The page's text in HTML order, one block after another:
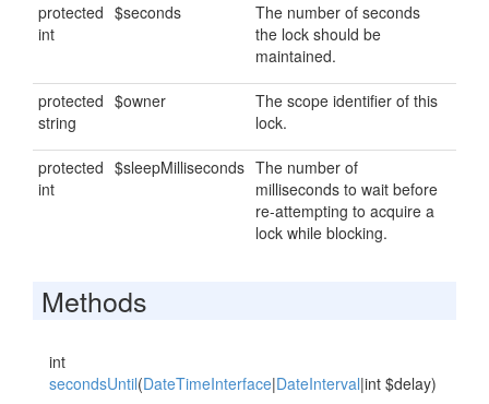
protected
int
$seconds
The number of seconds
the lock should be
maintained.
protected
string
$owner
The scope identifier of this
lock.
protected
int
$sleepMilliseconds The number of
milliseconds to wait before
re-attempting to acquire a
lock while blocking.
Methods
int
secondsUntil(DateTimeInterface|DateInterval|int $delay)